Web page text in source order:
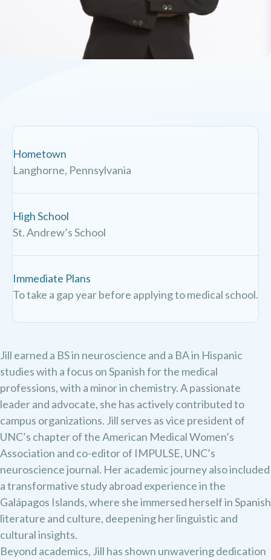
Hometown
Langhorne, Pennsylvania
High School
St. Andrew’s School
Immediate Plans
To take a gap year before applying to medical school.
Jill earned a BS in neuroscience and a BA in Hispanic
studies with a focus on Spanish for the medical
professions, with a minor in chemistry. A passionate
leader and advocate, she has actively contributed to
campus organizations. Jill serves as vice president of
UNC’s chapter of the American Medical Women’s
Association and co-editor of IMPULSE, UNC’s
neuroscience journal. Her academic journey also included
a transformative study abroad experience in the
Galápagos Islands, where she immersed herself in Spanish
literature and culture, deepening her linguistic and
cultural insights.
Beyond academics, Jill has shown unwavering dedication